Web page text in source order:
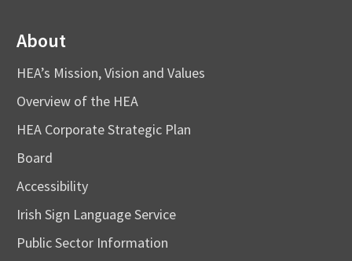
About
HEA’s Mission, Vision and Values
Overview of the HEA
HEA Corporate Strategic Plan
Board
Accessibility
Irish Sign Language Service
Public Sector Information